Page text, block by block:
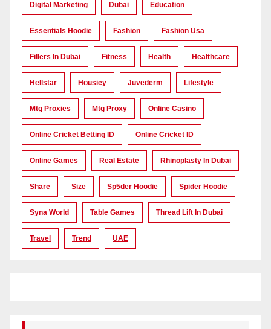
Digital Marketing Dubai Education
Essentials Hoodie Fashion Fashion Usa
Fillers In Dubai Fitness Health Healthcare
Hellstar Housiey Juvederm Lifestyle
Mtg Proxies Mtg Proxy Online Casino
Online Cricket Betting ID Online Cricket ID
Online Games Real Estate Rhinoplasty In Dubai
Share Size Sp5der Hoodie Spider Hoodie
Syna World Table Games Thread Lift In Dubai
Travel Trend UAE